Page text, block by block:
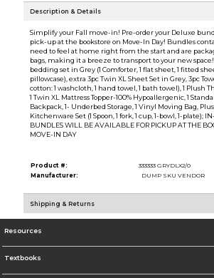
Description & Details
Simplify your Fall move-in! Pre-order your Deluxe
pick-up at the bookstore on Move-In Day! Bundles
need to feel at home right from the start and are
bags, making it a breeze to transport to your new space!
bedding set in Grey (1 Comforter, 1 flat sheet, 1 fitted
pillowcase), extra 3pc Twin XL Sheet Set in Grey, 3pc
cotton: 1 washcloth, 1 hand towel, 1 bath towel), 1 Plush
1 Twin XL Mattress Topper-100% Hypoallergenic, 1
Backpack, 1- Underbed Storage, 1 Vinyl Moving Bag,
Kitchenware Set (1 Spoon, 1 fork, 1 cup, 1-bowl, 1-plate); IN-
BUNDLES WILL BE AVAILABLE FOR PICKUP AT THE
MOVE-IN DAY
Product #:
333333 GRYDLX2/0
Manufacturer:
DUMP SKU VENDOR
Shipping & Returns
Resources
Textbooks